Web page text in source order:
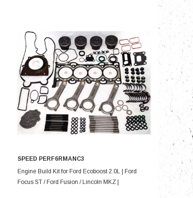
CHOOSE OPTIONS
SPEED PERF6RMANC3
Engine Build Kit for Ford Ecoboost 2.0L | Ford
Focus ST / Ford Fusion / Lincoln MKZ |